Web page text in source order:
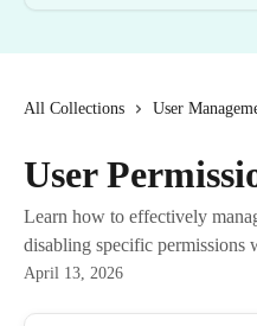
All Collections User
User
Learn how to effectively
disabling specific permissions
April 13, 2026